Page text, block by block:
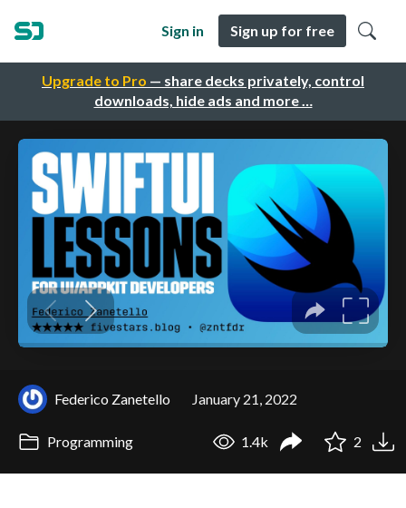
Upgrade to Pro — share decks privately, control
downloads, hide ads and more …
Sign in Sign up for free
Federico Zanetello January 21, 2022
Programming 1.4k 2